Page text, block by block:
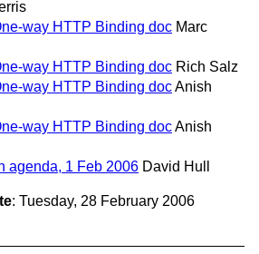
way HTTP Binding doc Marc
way HTTP Binding doc Rich Salz
way HTTP Binding docAnish
way HTTP Binding docAnish
agenda, 1 Feb 2006 David Hull
: Tuesday, 28 February 2006